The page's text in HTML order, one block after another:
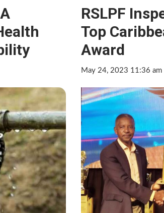
RSLPF
Top
Award
May 24, 2023 11:36 am